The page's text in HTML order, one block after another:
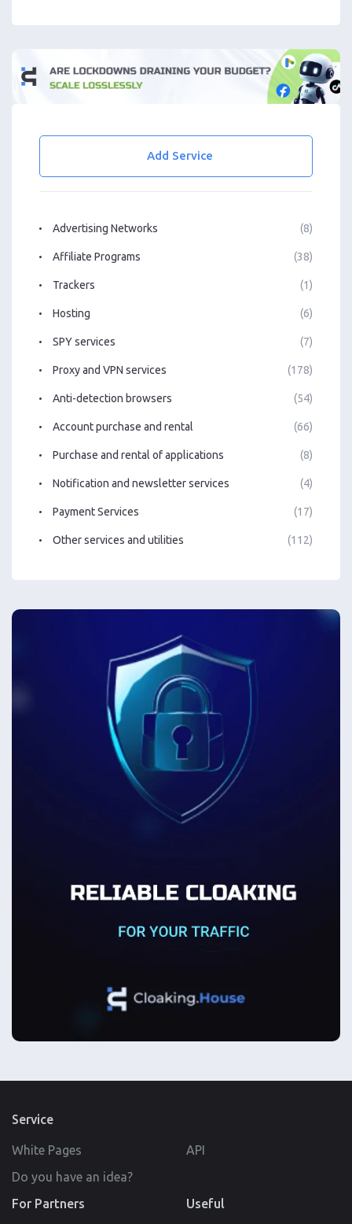
Add Service
Advertising Networks (8)
Affiliate Programs (38)
Trackers (1)
Hosting (6)
SPY services (7)
Proxy and VPN services (178)
Anti-detection browsers (54)
Account purchase and rental (66)
Purchase and rental of applications (8)
Notification and newsletter services (4)
Payment Services (17)
Other services and utilities (112)
Service
White Pages
API
Do you have an idea?
For Partners
Useful